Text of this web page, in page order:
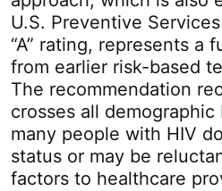
U.S. Preventive
“A” rating, represents a
from earlier risk-based
The recommendation
crosses all
many people with HIV
status or may be
factors to healthcare